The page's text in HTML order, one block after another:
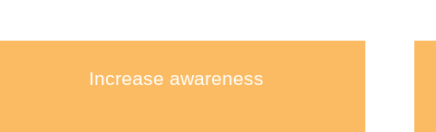
Increase awareness